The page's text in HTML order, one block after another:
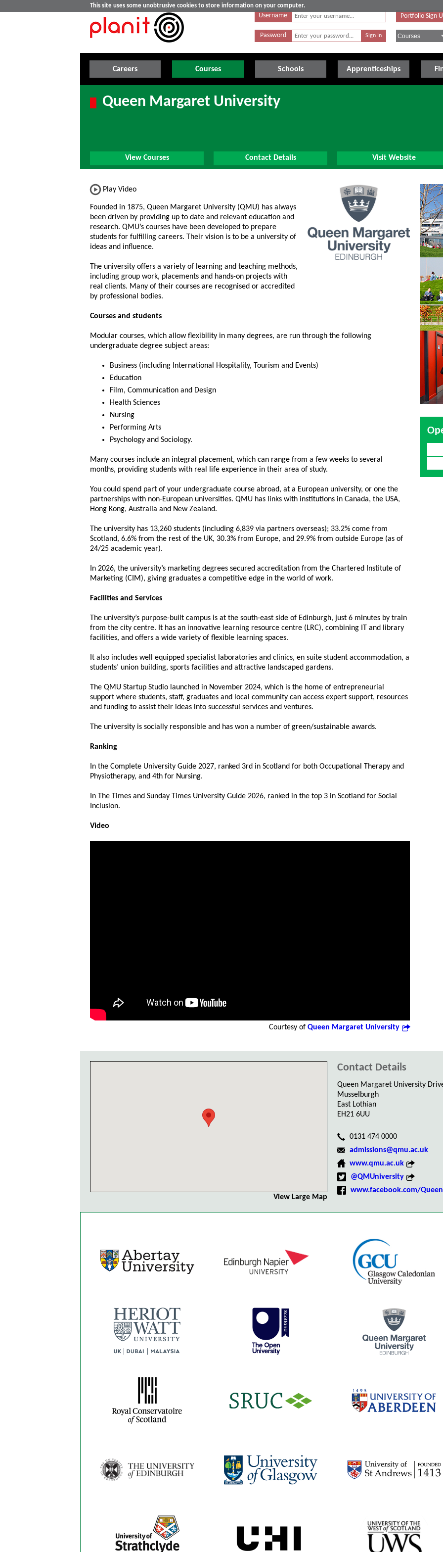
This site uses some unobtrusive cookies to store information on your computer.
Username
Password
Portfolio Sign
Careers Courses Schools Apprenticeships
Queen Margaret University
View Courses Contact Details Visit Website
Play Video
Founded in 1875, Queen Margaret University (QMU) has always
been driven by providing up to date and relevant education and
research. QMU’s courses have been developed to prepare
students for fulfilling careers. Their vision is to be a university of
ideas and influence.
The university offers a variety of learning and teaching methods,
including group work, placements and hands-on projects with
real clients. Many of their courses are recognised or accredited
by professional bodies.
Courses and students
Modular courses, which allow flexibility in many degrees, are run through the following
undergraduate degree subject areas:
Business (including International Hospitality, Tourism and Events)
Education
Film, Communication and Design
Health Sciences
Nursing
Performing Arts
Psychology and Sociology.
Many courses include an integral placement, which can range from a few weeks to several
months, providing students with real life experience in their area of study.
You could spend part of your undergraduate course abroad, at a European university, or one the
partnerships with non-European universities. QMU has links with institutions in Canada, the USA,
Hong Kong, Australia and New Zealand.
The university has 13,260 students (including 6,839 via partners overseas); 33.2% come from
Scotland, 6.6% from the rest of the UK, 30.3% from Europe, and 29.9% from outside Europe (as of
24/25 academic year).
In 2026, the university’s marketing degrees secured accreditation from the Chartered Institute of
Marketing (CIM), giving graduates a competitive edge in the world of work.
Facilities and Services
The university’s purpose-built campus is at the south-east side of Edinburgh, just 6 minutes by train
from the city centre. It has an innovative learning resource centre (LRC), combining IT and library
facilities, and offers a wide variety of flexible learning spaces.
It also includes well equipped specialist laboratories and clinics, en suite student accommodation, a
students’ union building, sports facilities and attractive landscaped gardens.
The QMU Startup Studio launched in November 2024, which is the home of entrepreneurial
support where students, staff, graduates and local community can access expert support, resources
and funding to assist their ideas into successful services and ventures.
The university is socially responsible and has won a number of green/sustainable awards.
Ranking
In the Complete University Guide 2027, ranked 3rd in Scotland for both Occupational Therapy and
Physiotherapy, and 4th for Nursing.
In The Times and Sunday Times University Guide 2026, ranked in the top 3 in Scotland for Social
Inclusion.
Video
Courtesy of Queen Margaret University
View Large Map
Contact Details
Queen Margaret University
Musselburgh
East Lothian
EH21 6UU
0131 474 0000
admissions@qmu.ac.uk
www.qmu.ac.uk
@QMUniversity
www.facebook.com/